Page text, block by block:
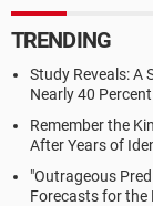
TRENDING
Study Reveals: A
Nearly 40 Percent
Remember the
After Years of
"Outrageous
Forecasts for the